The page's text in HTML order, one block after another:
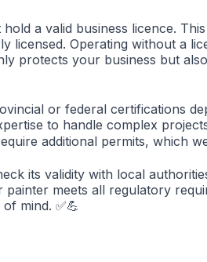
a valid business licence.
licensed. Operating without a
protects your business but
or federal certifications
to handle complex
additional permits, which
its validity with local
meets all regulatory
mind. ✅💪